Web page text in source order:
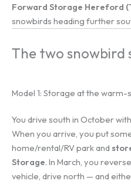
Forward Storage Hereford
snowbirds heading further
The two snowbird
Model 1: Storage at the
You drive south in October
When you arrive, you put
home/rental/RV park and
Storage. In March, you
vehicle, drive north — and